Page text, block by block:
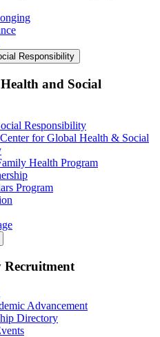
Responsibility
and Social
Responsibility
for Global Health & Social
Health Program
Program
Recruitment
Advancement
Directory